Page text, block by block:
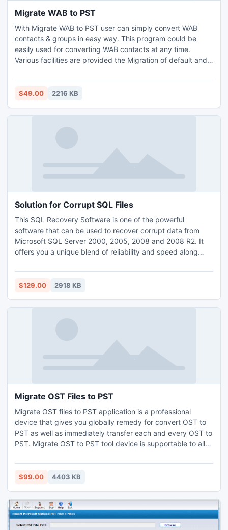
Migrate WAB to PST
With Migrate WAB to PST user can simply convert WAB
contacts & groups in easy way. This program could be
easily used for converting WAB contacts at any time.
Various facilities are provided the Migration of default and
maintain contacts in alphabetical order. This software also
supports all latest window versions such as 2003, 2000,
$49.00 2216 KB
Solution for Corrupt SQL Files
This SQL Recovery Software is one of the powerful
software that can be used to recover corrupt data from
Microsoft SQL Server 2000, 2005, 2008 and 2008 R2. It
offers you a unique blend of reliability and speed along
easy to use, interactive user interface, simple steps etc.
This SQL Recovery software is capable to get back your
$129.00 2918 KB
Migrate OST Files to PST
Migrate OST files to PST application is a professional
device that gives you globally remedy for convert OST to
PST as well as immediately transfer each and every OST to
PST. Migrate OST to PST tool device is supportable to all
$99.00 4403 KB